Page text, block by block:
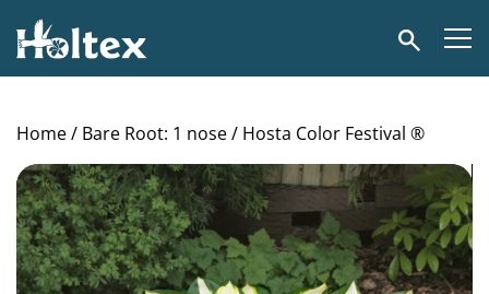
Holtex
Search
Home/ Bare Root: 1 nose/ Hosta Color Festival ®